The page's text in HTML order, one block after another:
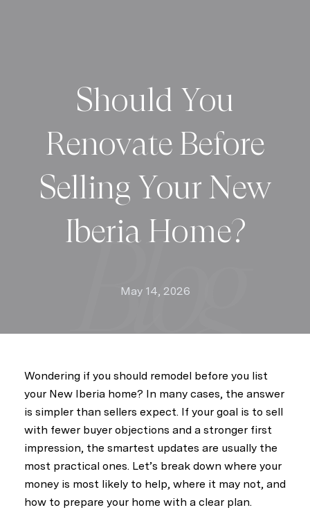
Should You
Renovate Before
Selling Your New
Iberia Home?
May 14, 2026
Wondering if you should remodel before you list
your New Iberia home? In many cases, the answer
is simpler than sellers expect. If your goal is to sell
with fewer buyer objections and a stronger first
impression, the smartest updates are usually the
most practical ones. Let’s break down where your
money is most likely to help, where it may not, and
how to prepare your home with a clear plan.